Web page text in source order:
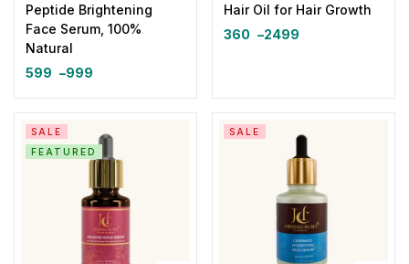
Peptide Brightening
Face Serum, 100%
Natural
599 –999
Hair Oil for Hair Growth
360 –2499
SALE
FEATURED
SALE